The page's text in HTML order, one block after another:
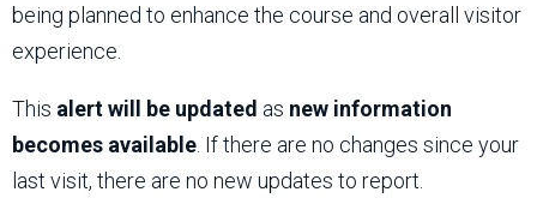
being planned to enhance the course and overall visitor
experience.
This alert will be updated as new information
becomes available . If there are no changes since your
last visit, there are no new updates to report.